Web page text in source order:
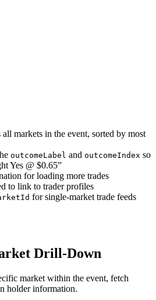
all markets in the event, sorted by most
outcomeLabel and outcomeIndex so
Yes @ $0.65”
for loading more trades
to link to trader profiles
for single-market trade feeds
Drill-Down
market within the event, fetch
holder information.